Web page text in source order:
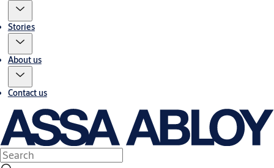
Stories
About us
Contact us